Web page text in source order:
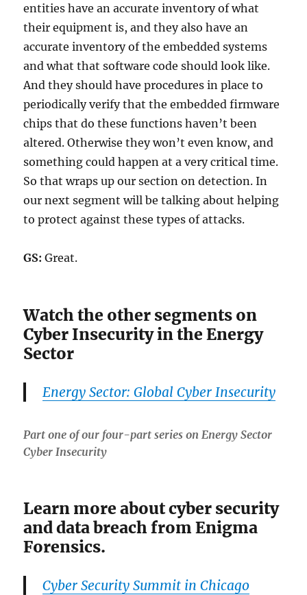
entities have an accurate inventory of what
their equipment is, and they also have an
accurate inventory of the embedded systems
and what that software code should look like.
And they should have procedures in place to
periodically verify that the embedded firmware
chips that do these functions haven’t been
altered. Otherwise they won’t even know, and
something could happen at a very critical time.
So that wraps up our section on detection. In
our next segment will be talking about helping
to protect against these types of attacks.
GS: Great.
Watch the other segments on
Cyber Insecurity in the Energy
Sector
Energy Sector: Global Cyber Insecurity
Part one of our four-part series on Energy Sector
Cyber Insecurity
Learn more about cyber security
and data breach from Enigma
Forensics.
Cyber Security Summit in Chicago